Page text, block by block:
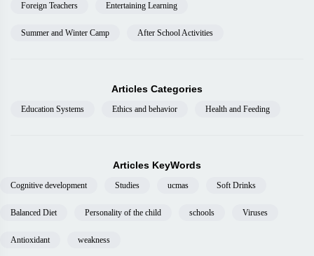
Foreign Teachers Entertaining Learning
Summer and Winter Camp After School Activities
Articles Categories
Education Systems Ethics and behavior Health and Feeding
Articles KeyWords
Cognitive development Studies ucmas Soft Drinks
Balanced Diet Personality of the child schools Viruses
Antioxidant weakness